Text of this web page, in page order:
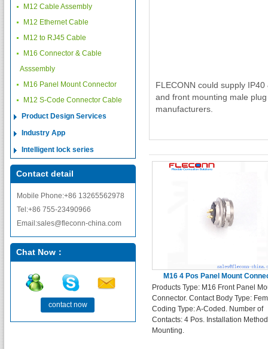
M12 Cable Assembly
M12 Ethernet Cable
M12 to RJ45 Cable
M16 Connector & Cable
Asssembly
M16 Panel Mount Connector
M12 S-Code Connector Cable
Product Design Services
Industry App
Intelligent lock series
Contact detail
Mobile Phone:+86 13265562978
Tel:+86 755-23490966
Email:sales@fleconn-china.com
Chat Now：
contact now
FLECONN could supply
and front mounting male
manufacturers.
M16 4 Pos Panel Mount
Products Type: M16 Front Panel
Connector. Contact Body Type:
Coding Type: A-Coded. Number of
Contacts: 4 Pos. Installation
Mounting.